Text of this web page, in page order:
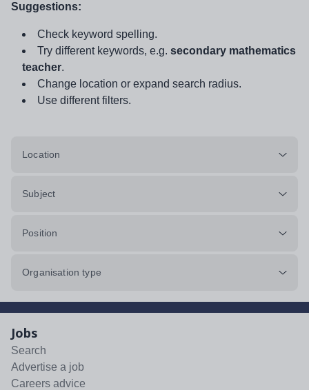
Suggestions:
Check keyword spelling.
Try different keywords, e.g. secondary mathematics
teacher.
Change location or expand search radius.
Use different filters.
Location
Subject
Position
Organisation type
Jobs
Search
Advertise a job
Careers advice